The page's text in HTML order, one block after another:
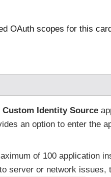
OAuth scopes for this
Custom Identity Source
an option to enter the
of 100 application
server or network issues,